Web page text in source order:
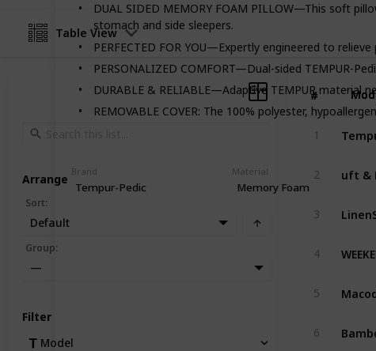
DUAL SIDED MEMORY FOAM PILLOW—This soft
stomach and side sleepers.
PERFECTED FOR YOU—Expertly engineered to
PERSONALIZED COMFORT—Dual-sided TEMPUR-
DURABLE & RELIABLE—Adaptive TEMPUR material
REMOVABLE COVER: The 100% polyester,
Brand
Tempur-Pedic
Material
Memory Foam
Table View
#
#
1
2
3
4
5
6
Arrange
Sort:
Default
Group:
—
Filter
Model